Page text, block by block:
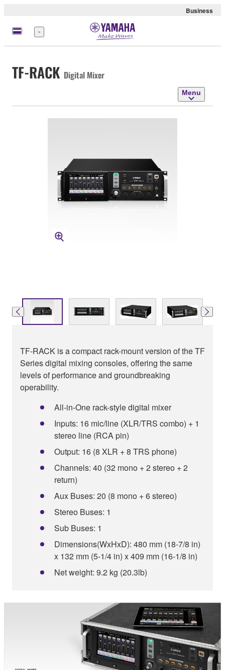
Business
Menu
TF-RACK Digital Mixer
Menu
TF-RACK is a compact rack-mount version of the TF
Series digital mixing consoles, offering the same
levels of performance and groundbreaking
operability.
All-in-One rack-style digital mixer
Inputs: 16 mic/line (XLR/TRS combo) + 1
stereo line (RCA pin)
Output: 16 (8 XLR + 8 TRS phone)
Channels: 40 (32 mono + 2 stereo + 2
return)
Aux Buses: 20 (8 mono + 6 stereo)
Stereo Buses: 1
Sub Buses: 1
Dimensions(WxHxD): 480 mm (18-7/8 in)
x 132 mm (5-1/4 in) x 409 mm (16-1/8 in)
Net weight: 9.2 kg (20.3lb)